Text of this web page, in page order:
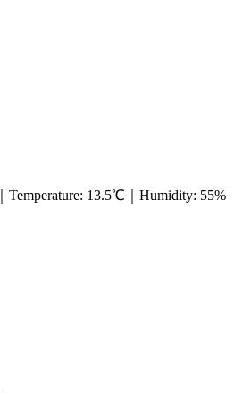
Temperature: 13.5℃ Humidity: 55%